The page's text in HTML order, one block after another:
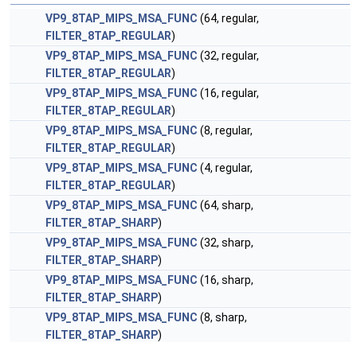
VP9_8TAP_MIPS_MSA_FUNC (64, regular,
FILTER_8TAP_REGULAR)
VP9_8TAP_MIPS_MSA_FUNC (32, regular,
FILTER_8TAP_REGULAR)
VP9_8TAP_MIPS_MSA_FUNC (16, regular,
FILTER_8TAP_REGULAR)
VP9_8TAP_MIPS_MSA_FUNC (8, regular,
FILTER_8TAP_REGULAR)
VP9_8TAP_MIPS_MSA_FUNC (4, regular,
FILTER_8TAP_REGULAR)
VP9_8TAP_MIPS_MSA_FUNC (64, sharp,
FILTER_8TAP_SHARP)
VP9_8TAP_MIPS_MSA_FUNC (32, sharp,
FILTER_8TAP_SHARP)
VP9_8TAP_MIPS_MSA_FUNC (16, sharp,
FILTER_8TAP_SHARP)
VP9_8TAP_MIPS_MSA_FUNC (8, sharp,
FILTER_8TAP_SHARP)